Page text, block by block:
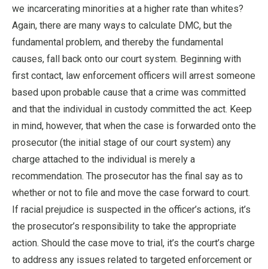
we incarcerating minorities at a higher rate than whites?
Again, there are many ways to calculate DMC, but the
fundamental problem, and thereby the fundamental
causes, fall back onto our court system. Beginning with
first contact, law enforcement officers will arrest someone
based upon probable cause that a crime was committed
and that the individual in custody committed the act. Keep
in mind, however, that when the case is forwarded onto the
prosecutor (the initial stage of our court system) any
charge attached to the individual is merely a
recommendation. The prosecutor has the final say as to
whether or not to file and move the case forward to court.
If racial prejudice is suspected in the officer’s actions, it’s
the prosecutor’s responsibility to take the appropriate
action. Should the case move to trial, it’s the court’s charge
to address any issues related to targeted enforcement or